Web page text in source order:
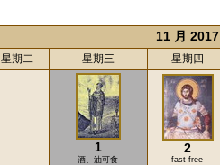
11 月 2017
星期二 星期三 星期四
1
酒、油可食
2
fast-free